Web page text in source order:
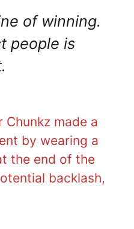
of winning.
people is
Chunkz made a
by wearing a
the end of the
backlash,